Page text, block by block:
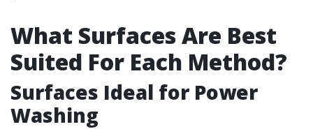
What Surfaces Are Best
Suited For Each Method?
Surfaces Ideal for Power
Washing